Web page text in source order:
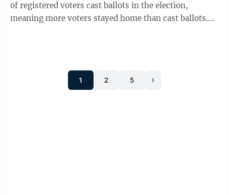
of registered voters cast ballots in the election,
meaning more voters stayed home than cast ballots.
1 2 5